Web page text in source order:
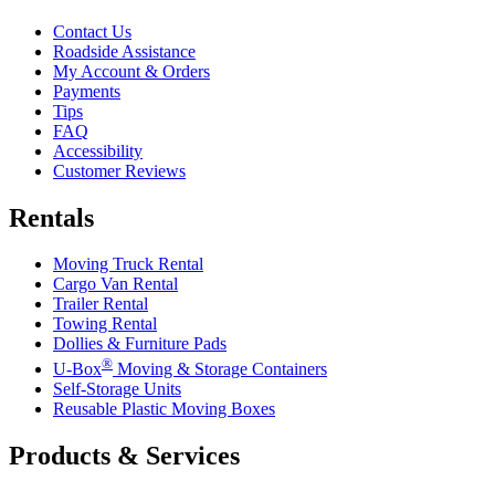
Contact Us
Roadside Assistance
My Account & Orders
Payments
Tips
FAQ
Accessibility
Customer Reviews
Rentals
Moving Truck Rental
Cargo Van Rental
Trailer Rental
Towing Rental
Dollies & Furniture Pads
U-Box® Moving & Storage Containers
Self-Storage Units
Reusable Plastic Moving Boxes
Products & Services